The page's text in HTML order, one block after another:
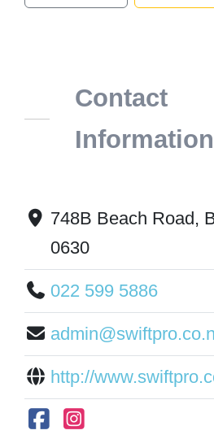
Contact
Information
748B Beach Road,
0630
022 599 5886
http://